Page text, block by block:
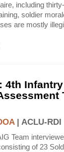
including
soldier
are mostly
4th
| ACLU-RDI
Team
of 23